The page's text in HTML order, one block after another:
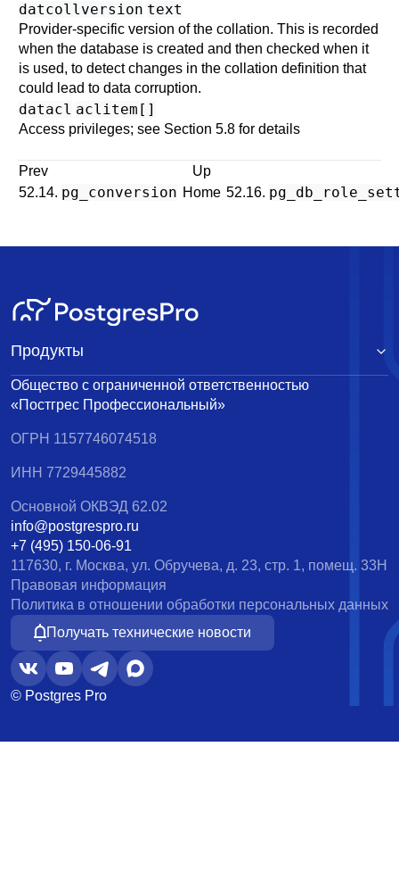
datcollversion text
Provider-specific version of the collation. This is recorded
when the database is created and then checked when it
is used, to detect changes in the collation definition that
could lead to data corruption.
datacl aclitem[]
Access privileges; see Section 5.8 for details
Prev
Up
52.14. pg_conversion Home 52.16.
Общество с ограниченной ответственностью
«Постгрес Профессиональный»
ОГРН 1157746074518
ИНН 7729445882
Основной ОКВЭД 62.02
info@postgrespro.ru
+7 (495) 150-06-91
117630, г. Москва, ул. Обручева, д. 23, стр. 1, помещ. 33Н
Правовая информация
Политика в отношении обработки персональных данных
Получать технические новости
© Postgres Pro
Продукты